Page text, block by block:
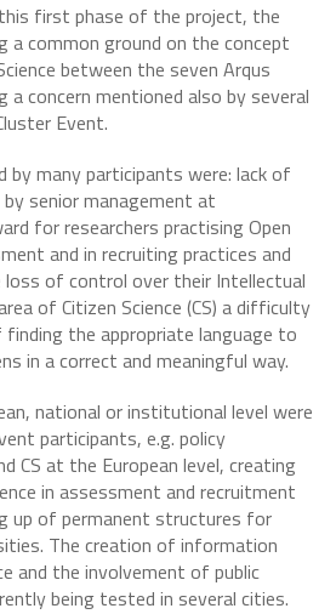
first phase of the project, the
a common ground on the concept
between the seven Arqus
a concern mentioned also by several
Event.
by many participants were: lack of
senior management at
for researchers practising Open
and in recruiting practices and
of control over their Intellectual
of Citizen Science (CS) a difficulty
the appropriate language to
in a correct and meaningful way.
national or institutional level were
participants, e.g. policy
CS at the European level, creating
in assessment and recruitment
up of permanent structures for
The creation of information
and the involvement of public
being tested in several cities.